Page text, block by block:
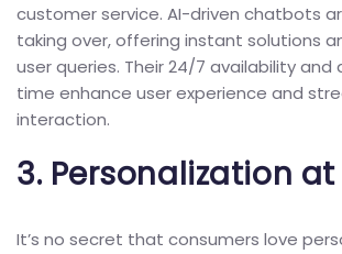
customer service. AI-driven chatbots
taking over, offering instant solutions
user queries. Their 24/7 availability and
time enhance user experience and
interaction.
3. Personalization
It’s no secret that consumers love